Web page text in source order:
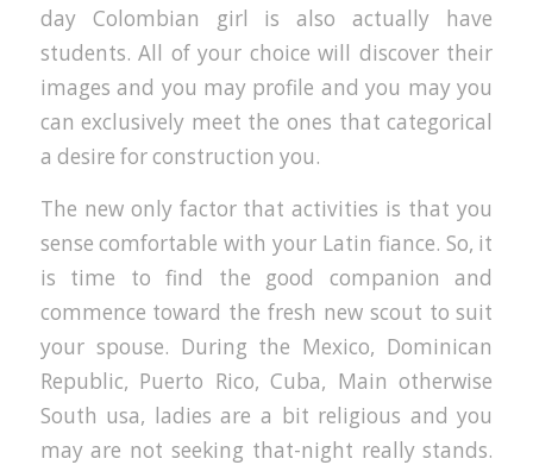
day Colombian girl is also actually have
students. All of your choice will discover their
images and you may profile and you may you
can exclusively meet the ones that categorical
a desire for construction you.
The new only factor that activities is that you
sense comfortable with your Latin fiance. So, it
is time to find the good companion and
commence toward the fresh new scout to suit
your spouse. During the Mexico, Dominican
Republic, Puerto Rico, Cuba, Main otherwise
South usa, ladies are a bit religious and you
may are not seeking that-night really stands.